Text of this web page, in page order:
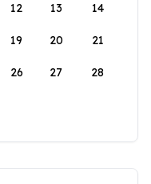
12 13 14
19 20 21
26 27 28